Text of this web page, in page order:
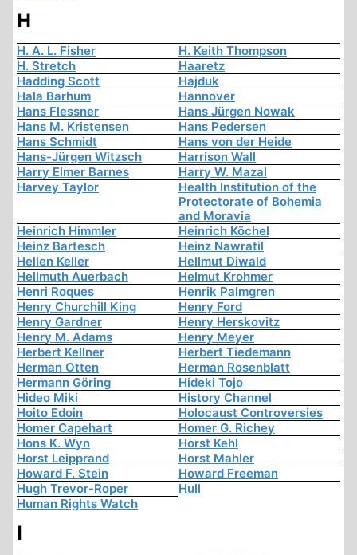
H
H. A. L. Fisher
H. Keith Thompson
H. Stretch
Haaretz
Hadding Scott
Hajduk
Hala Barhum
Hannover
Hans Flessner
Hans Jürgen Nowak
Hans M. Kristensen
Hans Pedersen
Hans Schmidt
Hans von der Heide
Hans-Jürgen Witzsch
Harrison Wall
Harry Elmer Barnes
Harry W. Mazal
Harvey Taylor
Health Institution of the
Protectorate of Bohemia
and Moravia
Heinrich Himmler
Heinrich Köchel
Heinz Bartesch
Heinz Nawratil
Hellen Keller
Hellmut Diwald
Hellmuth Auerbach
Helmut Krohmer
Henri Roques
Henrik Palmgren
Henry Churchill King
Henry Ford
Henry Gardner
Henry Herskovitz
Henry M. Adams
Henry Meyer
Herbert Kellner
Herbert Tiedemann
Herman Otten
Herman Rosenblatt
Hermann Göring
Hideki Tojo
Hideo Miki
History Channel
Hoito Edoin
Holocaust Controversies
Homer Capehart
Homer G. Richey
Hons K. Wyn
Horst Kehl
Horst Leipprand
Horst Mahler
Howard F. Stein
Howard Freeman
Hugh Trevor-Roper
Hull
Human Rights Watch
I